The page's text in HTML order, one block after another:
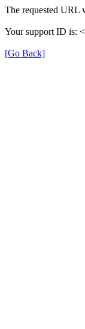
The requested URL
Your support ID is:
[Go Back]